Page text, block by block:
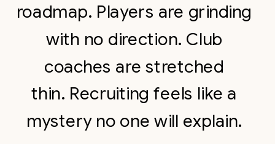
roadmap. Players are grinding
with no direction. Club
coaches are stretched
thin. Recruiting feels like a
mystery no one will explain.